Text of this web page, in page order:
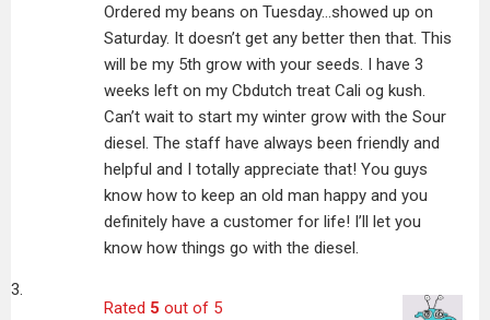
Ordered my beans on Tuesday…showed up on
Saturday. It doesn’t get any better then that. This
will be my 5th grow with your seeds. I have 3
weeks left on my Cbdutch treat Cali og kush.
Can’t wait to start my winter grow with the Sour
diesel. The staff have always been friendly and
helpful and I totally appreciate that! You guys
know how to keep an old man happy and you
definitely have a customer for life! I’ll let you
know how things go with the diesel.
Rated 5 out of 5